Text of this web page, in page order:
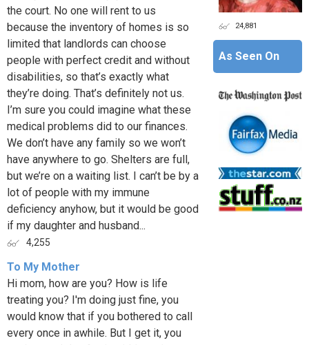
the court. No one will rent to us
because the inventory of homes is so
limited that landlords can choose
people with perfect credit and without
disabilities, so that’s exactly what
they’re doing. That’s definitely not us.
I’m sure you could imagine what these
medical problems did to our finances.
We don’t have any family so we won’t
have anywhere to go. Shelters are full,
but we’re on a waiting list. I can’t be by a
lot of people with my immune
deficiency anyhow, but it would be good
if my daughter and husband...
4,255
To My Mother
Hi mom, how are you? How is life
treating you? I'm doing just fine, you
would know that if you bothered to call
every once in awhile. But I get it, you
24,881
As Seen On